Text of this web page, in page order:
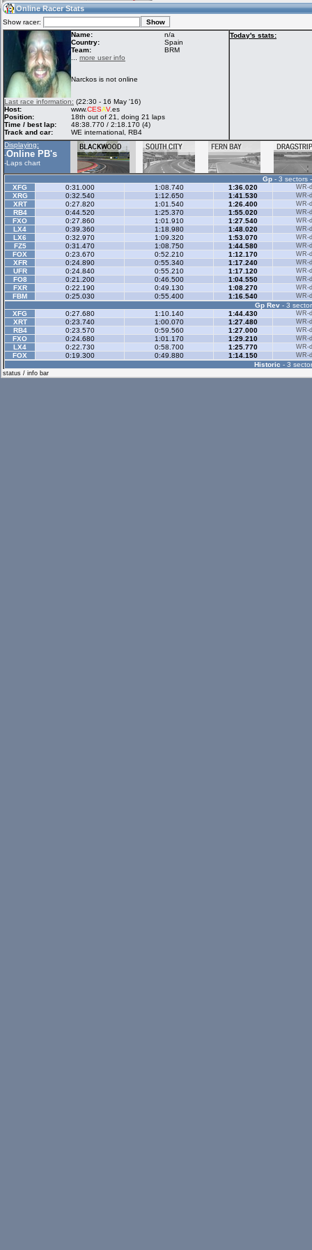
18:10(18:10 UTC) Guest
Home
Live Alert
Racers &
Hosts online
Online Racer
Stats
Online Racer Stats
Show racer:
Name:
n/a
Country:
Spain
Team:
BRM
more user info
Narckos is not online
Last race information: (22:30 - 16 May '16)
Host:
www.CESAV.es
Position:
18th out of 21, doing 21 laps
Time / best lap:
48:38.770 / 2:18.170 (4)
Track and car:
WE international, RB4
Today's stats:
Displaying:
-Online PB's
-Laps chart
Gp - 3 sectors
XFG
0:31.000 1:08.740 1:36.020 WR-
XRG 0:32.540 1:12.650 1:41.530 WR-
XRT 0:27.820 1:01.540 1:26.400 WR-
RB4 0:44.520 1:25.370 1:55.020 WR-
FXO 0:27.860 1:01.910 1:27.540 WR-
LX4 0:39.360 1:18.980 1:48.020 WR-
LX6 0:32.970 1:09.320 1:53.070 WR-
FZ5 0:31.470 1:08.750 1:44.580 WR-
FOX 0:23.670 0:52.210 1:12.170 WR-
XFR 0:24.890 0:55.340 1:17.240 WR-
UFR 0:24.840 0:55.210 1:17.120 WR-
FO8 0:21.200 0:46.500 1:04.550 WR-
FXR 0:22.190 0:49.130 1:08.270 WR-
FBM 0:25.030 0:55.400 1:16.540 WR-
Gp Rev - 3
XFG
0:27.680 1:10.140 1:44.430 WR-
XRT 0:23.740 1:00.070 1:27.480 WR-
RB4 0:23.570 0:59.560 1:27.000 WR-
FXO 0:24.680 1:01.170 1:29.210 WR-
LX4 0:22.730 0:58.700 1:25.770 WR-
FOX 0:19.300 0:49.880 1:14.150 WR-
Historic - 3
status / info bar
My online car-
skins
LFS Messages
LFS Racers
database
Online Race
Results
My LFSW
settings
Some online
charts
Credit
LFS Forums
Activity map